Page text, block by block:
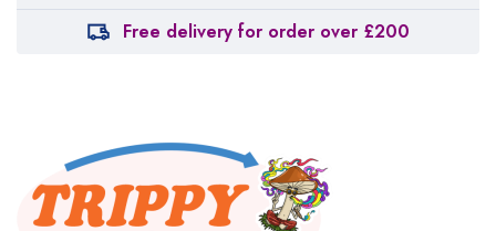
Free delivery for order over £200